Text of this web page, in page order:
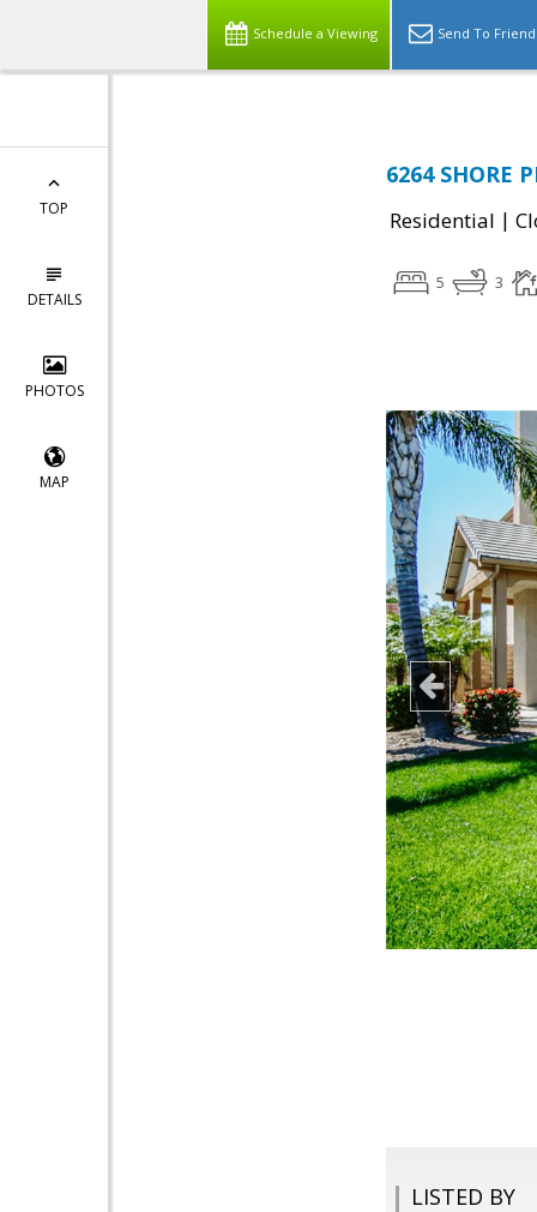
Schedule a Viewing Send To Friend
TOP
DETAILS
PHOTOS
MAP
6264 SHORE
Residential |
5 3
LISTED BY